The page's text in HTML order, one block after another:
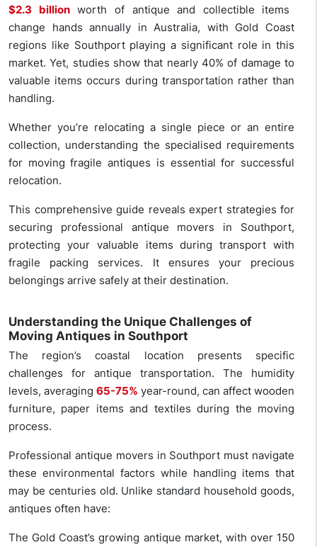
$2.3 billionworth of antique and collectible items
change hands annually in Australia, with Gold Coast
regions like Southport playing a significant role in this
market. Yet, studies show that nearly 40% of damage to
valuable items occurs during transportation rather than
handling.
Whether you’re relocating a single piece or an entire
collection, understanding the specialised requirements
for moving fragile antiques is essential for successful
relocation.
This comprehensive guide reveals expert strategies for
securing professional antique movers in Southport,
protecting your valuable items during transport with
fragile packing services. It ensures your precious
belongings arrive safely at their destination.
Understanding the Unique Challenges of
Moving Antiques in Southport
The region’s coastal location presents specific
challenges for antique transportation. The humidity
levels, averaging 65-75% year-round, can affect wooden
furniture, paper items and textiles during the moving
process.
Professional antique movers in Southport must navigate
these environmental factors while handling items that
may be centuries old. Unlike standard household goods,
antiques often have:
The Gold Coast’s growing antique market, with over 150